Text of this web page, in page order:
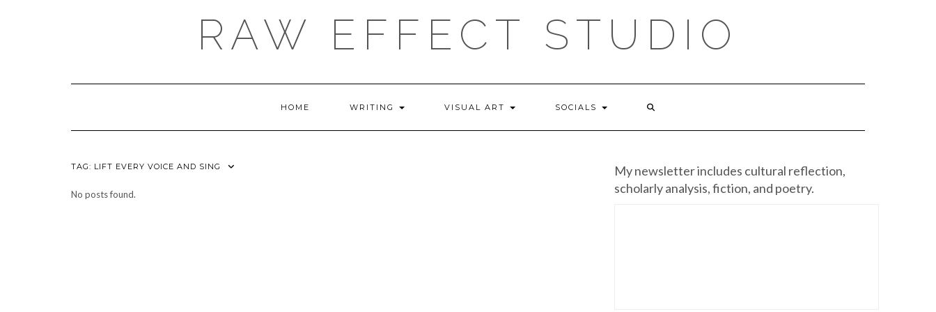
RAW EFFECT STUDIO
HOME WRITING VISUAL ART SOCIALS
TAG: LIFT EVERY VOICE AND SING
No posts found.
My newsletter includes cultural reflection,
scholarly analysis, fiction, and poetry.